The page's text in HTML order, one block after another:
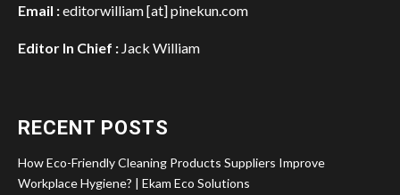
Email :editorwilliam [at] pinekun.com
Editor In Chief : Jack William
RECENT POSTS
How Eco-Friendly Cleaning Products Suppliers Improve
Workplace Hygiene? | Ekam Eco Solutions